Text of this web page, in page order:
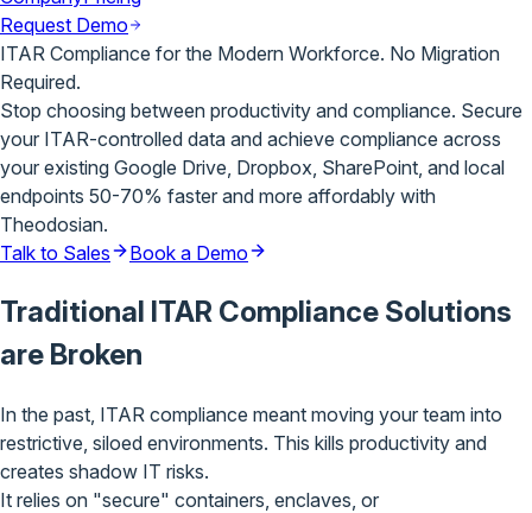
Request Demo
ITAR Compliance for the Modern Workforce. No Migration
Required.
Stop choosing between productivity and compliance. Secure
your ITAR-controlled data and achieve compliance across
your existing Google Drive, Dropbox, SharePoint, and local
endpoints 50-70% faster and more affordably with
Theodosian.
Talk to Sales
Book a Demo
Traditional ITAR Compliance Solutions
are Broken
In the past, ITAR compliance meant moving your team into
restrictive, siloed environments. This kills productivity and
creates shadow IT risks.
It relies on "secure" containers, enclaves, or